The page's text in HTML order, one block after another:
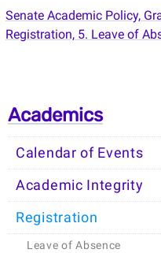
Senate Academic Policy,
Registration, 5. Leave of
Academics
Calendar of Events
Academic Integrity
Registration
Leave of Absence